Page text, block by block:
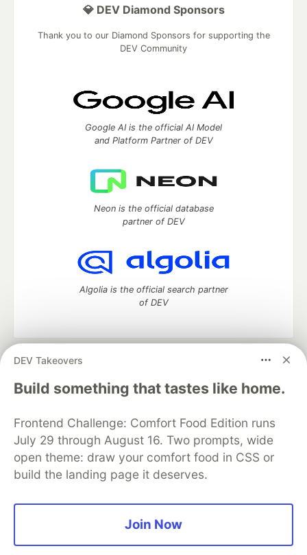
DEV Takeovers
Build something that tastes like home.
Frontend Challenge: Comfort Food Edition runs
July 29 through August 16. Two prompts, wide
open theme: draw your comfort food in CSS or
build the landing page it deserves.
Join Now
💎 DEV Diamond Sponsors
Thank you to our Diamond Sponsors for supporting the
DEV Community
Google AI is the official AI Model
and Platform Partner of DEV
Neon is the official database
partner of DEV
Algolia is the official search partner
of DEV
DEV Community
— A space to discuss and keep up software
development and manage your software career
Home
DEV Challenges DEV++
Videos
Organization Accounts
DEV Showcase About
Contact
Free Postgres Database
DEV Shop
MLH
Code of Conduct
Privacy Policy
Terms of Use
Built on
Forem — the open source
and other inclusive communities.